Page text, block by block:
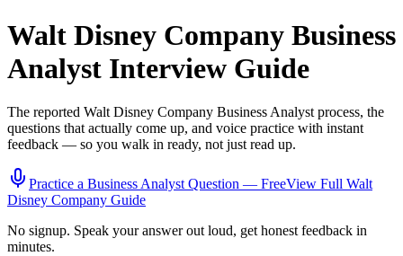
Walt Disney Company Business
Analyst Interview Guide
The reported Walt Disney Company Business Analystprocess, the
questions that actually come up, and voice practice with instant
feedback — so you walk in ready, not just read up.
Practice a Business AnalystQuestion — FreeView Full Walt
Disney Company Guide
No signup. Speak your answer out loud, get honest feedback in
minutes.